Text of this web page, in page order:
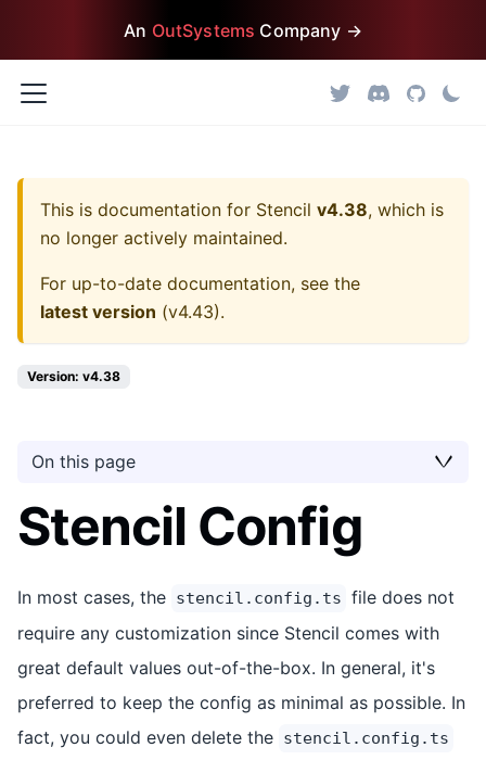
An OutSystems Company →
This is documentation for Stencil v4.38, which is
no longer actively maintained.
For up-to-date documentation, see the
latest version (v4.43).
Version: v4.38
On this page
Stencil Config
In most cases, the stencil.config.ts file does not
require any customization since Stencil comes with
great default values out-of-the-box. In general, it's
preferred to keep the config as minimal as possible. In
fact, you could even delete the stencil.config.ts